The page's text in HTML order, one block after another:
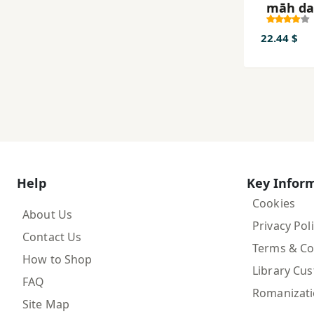
māh
āsmān:
barrasī-i
22.44 $
Help
About Us
Contact Us
How to Shop
FAQ
Site Map
Key
Cookies
Privacy
Terms &
Library